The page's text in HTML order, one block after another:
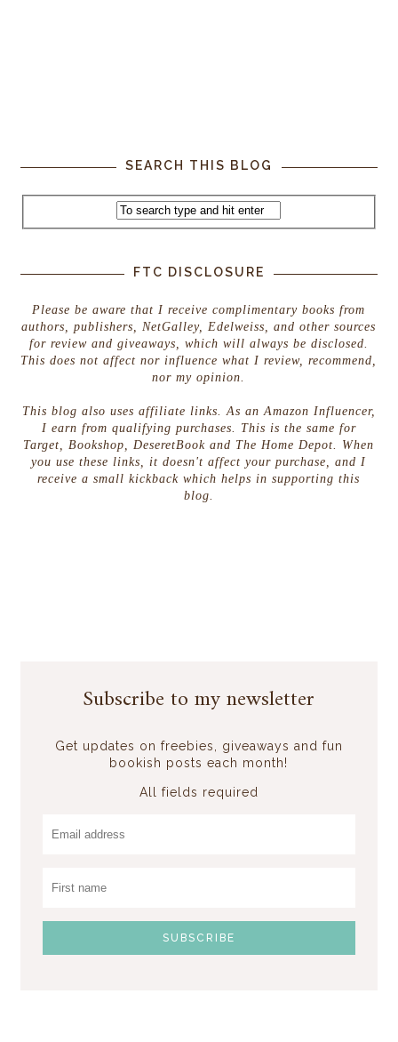
SEARCH THIS BLOG
FTC DISCLOSURE
Please be aware that I receive complimentary books from
authors, publishers, NetGalley, Edelweiss, and other sources
for review and giveaways, which will always be disclosed.
This does not affect nor influence what I review, recommend,
nor my opinion.
This blog also uses affiliate links. As an Amazon Influencer,
I earn from qualifying purchases. This is the same for
Target, Bookshop, DeseretBook and The Home Depot. When
you use these links, it doesn't affect your purchase, and I
receive a small kickback which helps in supporting this
blog.
Subscribe to my newsletter
Get updates on freebies, giveaways and fun
bookish posts each month!
All fields required